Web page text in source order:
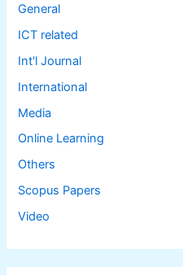
General
ICT related
Int'l Journal
International
Media
Online Learning
Others
Scopus Papers
Video